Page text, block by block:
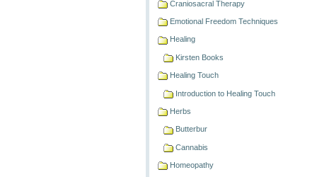
Craniosacral Therapy
Emotional Freedom Techniques
Healing
Kirsten Books
Healing Touch
Introduction to Healing Touch
Herbs
Butterbur
Cannabis
Homeopathy